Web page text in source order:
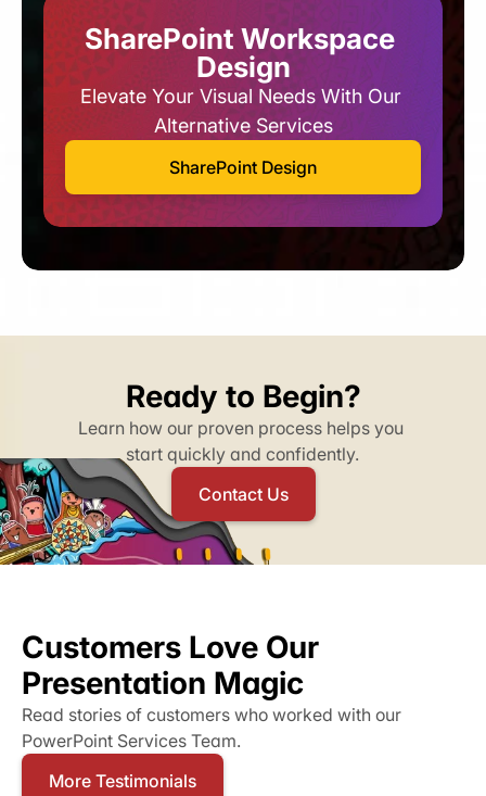
SharePoint Workspace
Design
Elevate Your Visual Needs With Our
Alternative Services​
SharePoint Design
Ready to Begin?
Learn how our proven process helps you
start quickly and confidently.​
Contact Us
Customers Love Our
Presentation Magic
Read stories of customers who worked with our
PowerPoint Services Team.
More Testimonials